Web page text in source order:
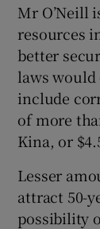
Mr O’Neill
resources
better
laws would
include
of more
Kina, or
Lesser
attract 50-
possibility